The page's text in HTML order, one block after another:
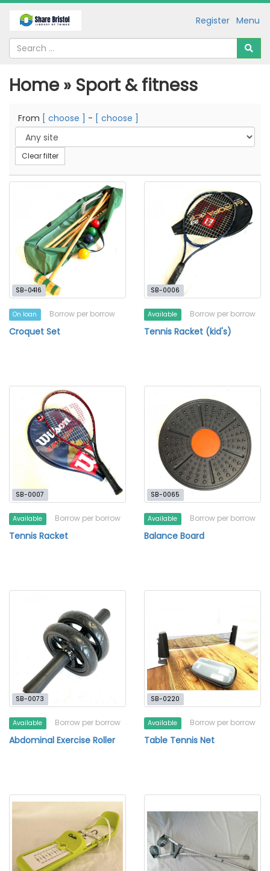
Menu
Register
Home » Sport & fitness
From [ choose ] - [ choose ]
Clear filter
SB-0416
On loan Borrow per borrow
Croquet Set
SB-0006
Available Borrow per borrow
Tennis Racket (kid's)
SB-0007
Available Borrow per borrow
Tennis Racket
SB-0065
Available Borrow per borrow
Balance Board
SB-0073
Available Borrow per borrow
Abdominal Exercise Roller
SB-0220
Available Borrow per borrow
Table Tennis Net